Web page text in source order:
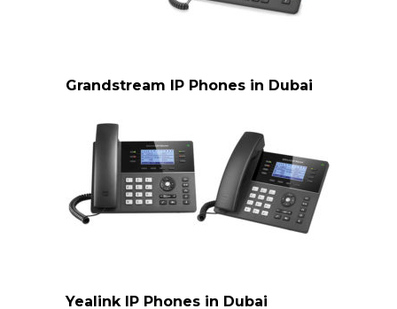
Grandstream IP Phones in Dubai
Yealink IP Phones in Dubai